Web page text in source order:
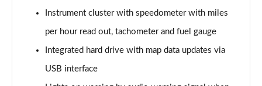
sDrive 20i [178] Sport 5dr Step Auto
xDrive 20i Sport 5dr Step Auto
Instrument cluster with speedometer with miles
per hour read out, tachometer and fuel gauge
Integrated hard drive with map data updates via
USB interface